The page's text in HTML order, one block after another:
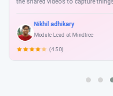
Basant Badwal Kumar
Developer
(5.00)